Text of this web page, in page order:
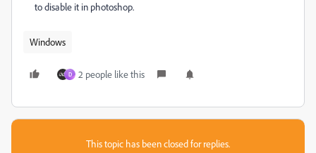
to disable it in photoshop.
Windows
D 2 people like this
This topic has been closed for replies.